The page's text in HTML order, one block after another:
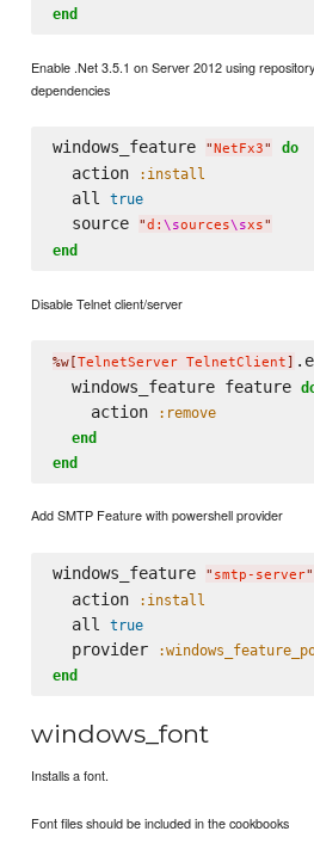
end
Enable .Net 3.5.1 on Server 2012 using
dependencies
windows_feature " NetFx3" do
  action
:install
  all
true
  source
"d: \sources\sxs"
end
Disable Telnet client/server
%w[TelnetServer TelnetClient]
  windows_feature feature
    action
:remove
end
end
Add SMTP Feature with powershell provider
windows_feature " smtp-server"
  action
:install
  all
true
  provider
end
windows_font
Installs a font.
Font files should be included in the cookbooks